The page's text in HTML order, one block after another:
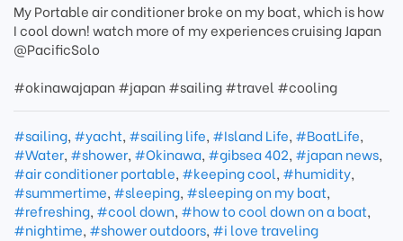
My Portable air conditioner broke on my boat, which is how
I cool down! watch more of my experiences cruising Japan
@PacificSolo
#okinawajapan #japan #sailing #travel #cooling
#sailing, #yacht, #sailing life, #Island Life, #BoatLife,
#Water, #shower, #Okinawa, #gibsea 402, #japan news,
#air conditioner portable, #keeping cool, #humidity,
#summertime, #sleeping, #sleeping on my boat,
#refreshing, #cool down, #how to cool down on a boat,
#nightime, #shower outdoors, #i love traveling